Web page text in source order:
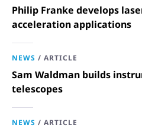
Philip Franke develops
acceleration applications
NEWS / ARTICLE
Sam Waldman builds
telescopes
NEWS / ARTICLE